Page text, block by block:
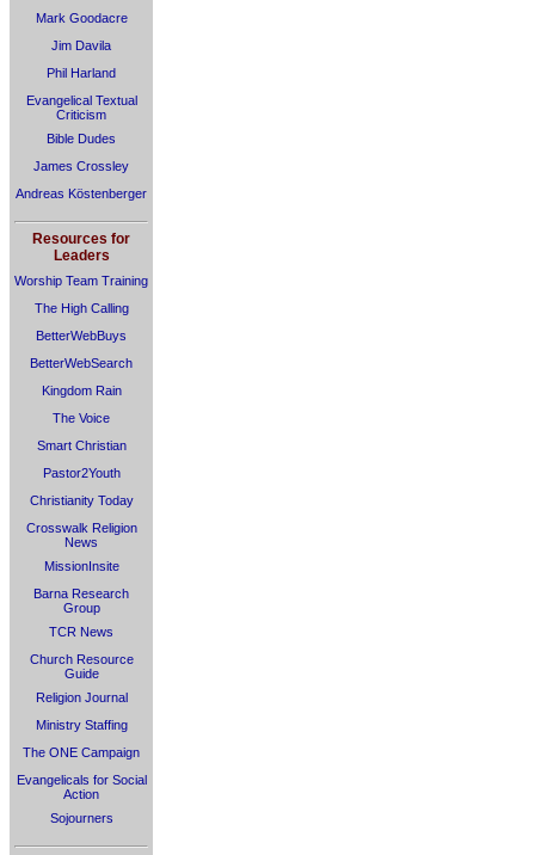
Mark Goodacre
Jim Davila
Phil Harland
Evangelical Textual
Criticism
Bible Dudes
James Crossley
Andreas Köstenberger
Resources for
Leaders
Worship Team Training
The High Calling
BetterWebBuys
BetterWebSearch
Kingdom Rain
The Voice
Smart Christian
Pastor2Youth
Christianity Today
Crosswalk Religion
News
MissionInsite
Barna Research
Group
TCR News
Church Resource
Guide
Religion Journal
Ministry Staffing
The ONE Campaign
Evangelicals for Social
Action
Sojourners